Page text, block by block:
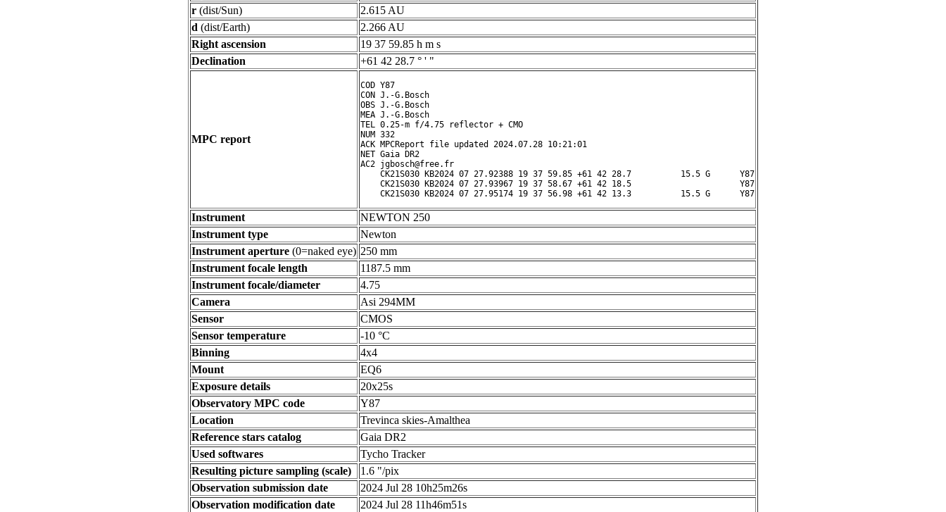
r (dist/Sun)
2.615 AU
d (dist/Earth)
2.266 AU
Right ascension
19 37 59.85 h m s
Declination
+61 42 28.7 ° ' "
MPC report
COD Y87
CON J.-G.Bosch
OBS J.-G.Bosch
MEA J.-G.Bosch
TEL 0.25-m f/4.75 reflector + CMO
NUM 332
ACK MPCReport file updated 2024.07.28 10:21:01
NET Gaia DR2
AC2 jgbosch@free.fr
    CK21S030 KB2024 07 27.92388 19 37 59.85 +61 42 28.7          15.5 G      Y87
    CK21S030 KB2024 07 27.93967 19 37 58.67 +61 42 18.5                      Y87
Instrument
NEWTON 250
Instrument type
Newton
Instrument aperture (0=naked eye) 250 mm
Instrument focale length
1187.5 mm
Instrument focale/diameter
4.75
Camera
Asi 294MM
Sensor
CMOS
Sensor temperature
-10 °C
Binning
4x4
Mount
EQ6
Exposure details
20x25s
Observatory MPC code
Y87
Location
Trevinca skies-Amalthea
Reference stars catalog
Gaia DR2
Used softwares
Tycho Tracker
Resulting picture sampling (scale)
1.6 "/pix
Observation submission date
2024 Jul 28 10h25m26s
Observation modification date
2024 Jul 28 11h46m51s